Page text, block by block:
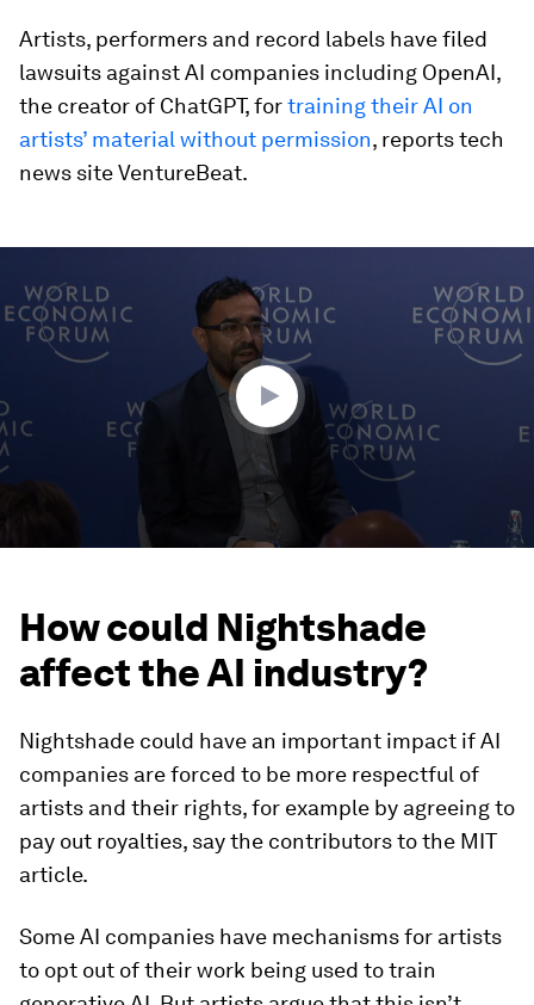
Artists, performers and record labels have filed
lawsuits against AI companies including OpenAI,
the creator of ChatGPT, fortraining their AI on
artists’ material without permission, reports tech
news site VentureBeat.
46
minutes,
How could Nightshade
affect the AI industry?
Nightshade could have an important impact if AI
companies are forced to be more respectful of
artists and their rights, for example by agreeing to
pay out royalties, say the contributors to the MIT
article.
Some AI companies have mechanisms for artists
to opt out of their work being used to train